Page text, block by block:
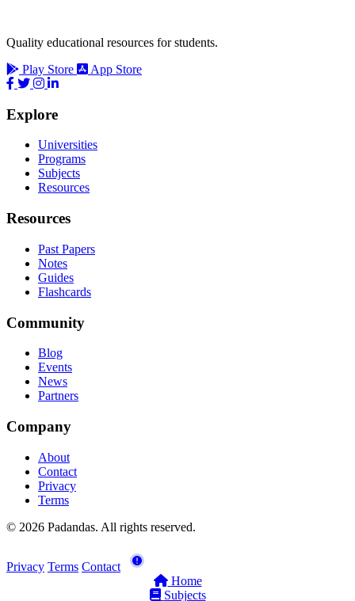
Quality educational resources for students.
Play Store
App Store
Explore
Universities
Programs
Subjects
Resources
Resources
Past Papers
Notes
Guides
Flashcards
Community
Blog
Events
News
Partners
Company
About
Contact
Privacy
Terms
© 2026 Padandas. All rights reserved.
Privacy Terms Contact
Home
Subjects